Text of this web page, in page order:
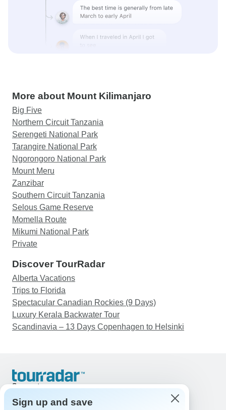
More about Mount Kilimanjaro
Big Five
Northern Circuit Tanzania
Serengeti National Park
Tarangire National Park
Ngorongoro National Park
Mount Meru
Zanzibar
Southern Circuit Tanzania
Selous Game Reserve
Momella Route
Mikumi National Park
Private
Discover TourRadar
Alberta Vacations
Trips to Florida
Spectacular Canadian Rockies (9 Days)
Luxury Kerala Backwater Tour
Scandinavia – 13 Days Copenhagen to Helsinki
Support
United States & Canada +1 833 895 6770
Sign up and save